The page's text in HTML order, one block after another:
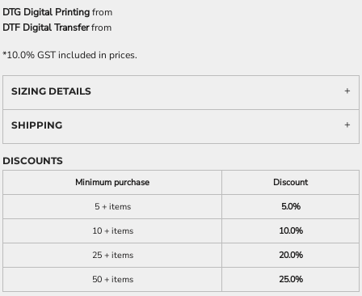
DTG Digital Printingfrom
DTF Digital Transferfrom
*10.0% GST included in prices.
SIZING DETAILS
SHIPPING
DISCOUNTS
Minimum purchase
Discount
5 + items
5.0%
10 + items
10.0%
25 + items
20.0%
50 + items
25.0%